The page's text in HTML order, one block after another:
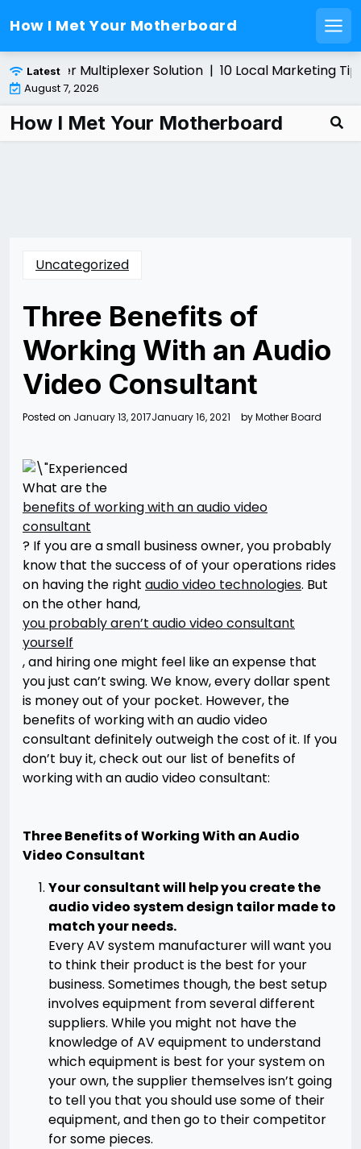
to
content
How I Met Your Motherboard
Latest
a Fiber Multiplexer Solution |10 Local Marketing
August 7, 2026
How I Met Your Motherboard
Uncategorized
Three Benefits of
Working With an Audio
Video Consultant
Posted on January 13, 2017January 16, 2021 byMother Board
What are the
benefits of working with an audio video
consultant
? If you are a small business owner, you probably
know that the success of of your operations rides
on having the right audio video technologies. But
on the other hand,
you probably aren’t audio video consultant
yourself
, and hiring one might feel like an expense that
you just can’t swing. We know, every dollar spent
is money out of your pocket. However, the
benefits of working with an audio video
consultant definitely outweigh the cost of it. If you
don’t buy it, check out our list of benefits of
working with an audio video consultant:
Three Benefits of Working With an Audio
Video Consultant
Your consultant will help you create the
audio video system design tailor made to
match your needs.
Every AV system manufacturer will want you
to think their product is the best for your
business. Sometimes though, the best setup
involves equipment from several different
suppliers. While you might not have the
knowledge of AV equipment to understand
which equipment is best for your system on
your own, the supplier themselves isn’t going
to tell you that you should use some of their
equipment, and then go to their competitor
for some pieces.